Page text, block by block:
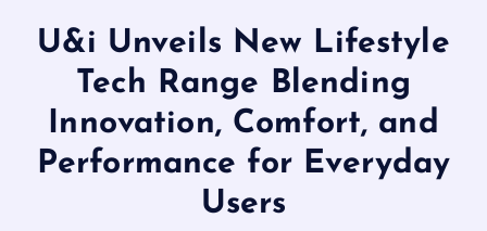
U&i Unveils New Lifestyle
Tech Range Blending
Innovation, Comfort, and
Performance for Everyday
Users